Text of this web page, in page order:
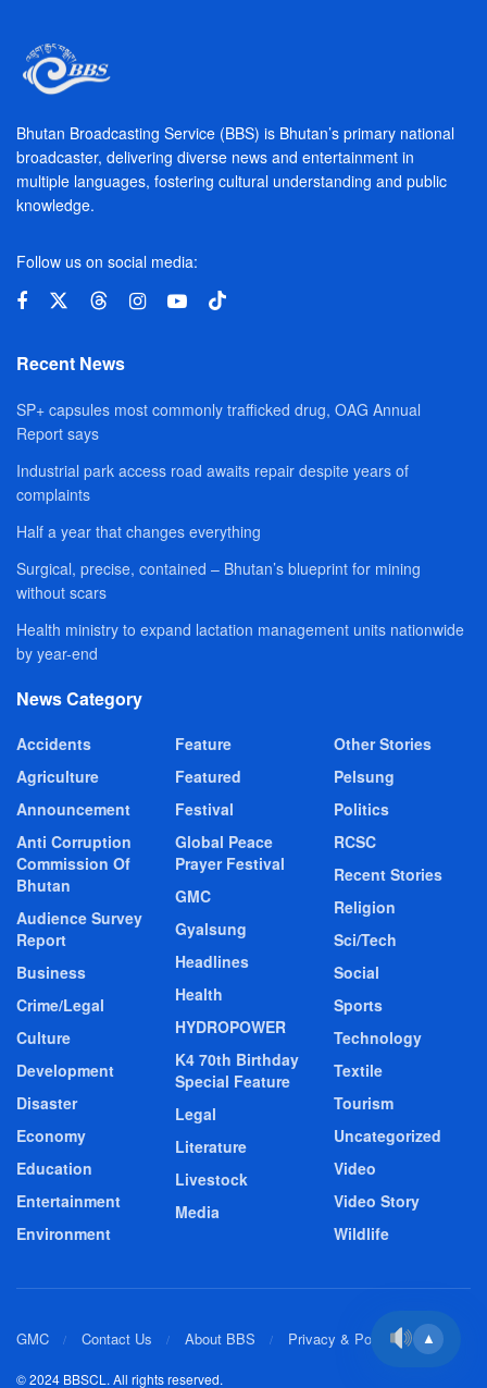
Bhutan Broadcasting Service (BBS) is Bhutan’s primary national
broadcaster, delivering diverse news and entertainment in
multiple languages, fostering cultural understanding and public
knowledge.
Follow us on social media:
Recent News
SP+ capsules most commonly trafficked drug, OAG Annual
Report says
Industrial park access road awaits repair despite years of
complaints
Half a year that changes everything
Surgical, precise, contained – Bhutan’s blueprint for mining
without scars
Health ministry to expand lactation management units nationwide
by year-end
News Category
Accidents
Agriculture
Announcement
Anti Corruption
Commission Of
Bhutan
Audience Survey
Report
Business
Crime/Legal
Culture
Development
Disaster
Economy
Education
Entertainment
Environment
Feature
Featured
Festival
Global Peace
Prayer Festival
GMC
Gyalsung
Headlines
Health
HYDROPOWER
K4 70th Birthday
Special Feature
Legal
Literature
Livestock
Media
Other Stories
Pelsung
Politics
RCSC
Recent Stories
Religion
Sci/Tech
Social
Sports
Technology
Textile
Tourism
Uncategorized
Video
Video Story
Wildlife
GMC Contact Us About BBS Privacy & Policy
© 2024 BBSCL. All rights reserved.
▲